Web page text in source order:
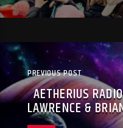
PREVIOUS POST
AETHERIUS
LAWRENCE &